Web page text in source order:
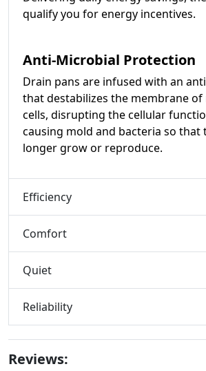
qualify you for energy incentives.
Anti-Microbial Protection
Drain pans are infused with an
that destabilizes the membrane
cells, disrupting the cellular
causing mold and bacteria so that
longer grow or reproduce.
Efficiency
Comfort
Quiet
Reliability
Reviews: